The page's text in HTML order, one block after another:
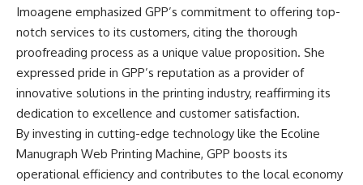
Imoagene emphasized GPP’s commitment to offering top-
notch services to its customers, citing the thorough
proofreading process as a unique value proposition. She
expressed pride in GPP’s reputation as a provider of
innovative solutions in the printing industry, reaffirming its
dedication to excellence and customer satisfaction.
By investing in cutting-edge technology like the Ecoline
Manugraph Web Printing Machine, GPP boosts its
operational efficiency and contributes to the local economy